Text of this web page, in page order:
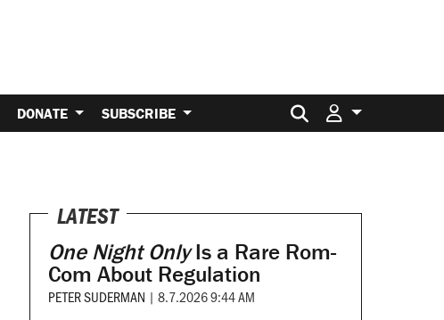
DONATE SUBSCRIBE Search for:
LATEST
One Night OnlyIs a Rare Rom-
Com About Regulation
PETER SUDERMAN | 8.7.2026 9:44 AM